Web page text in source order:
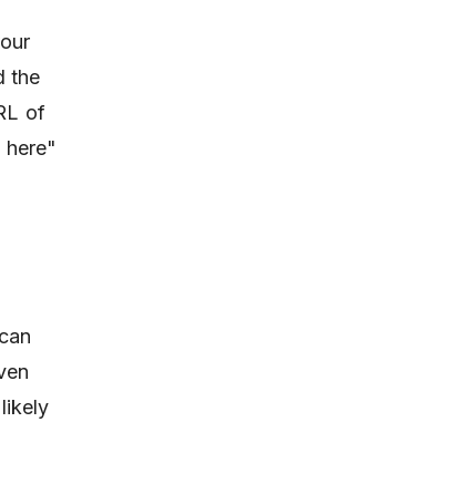
the
of
here"